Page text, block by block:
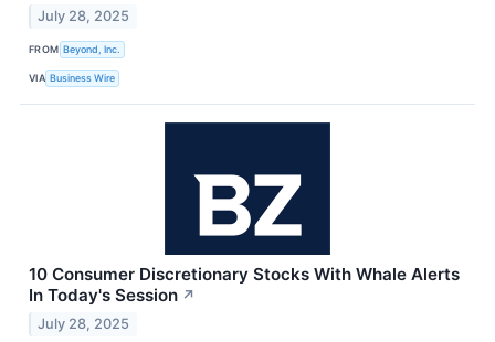
July 28, 2025
FROM Beyond, Inc.
VIA Business Wire
10 Consumer Discretionary Stocks With Whale Alerts
In Today's Session ↗
July 28, 2025